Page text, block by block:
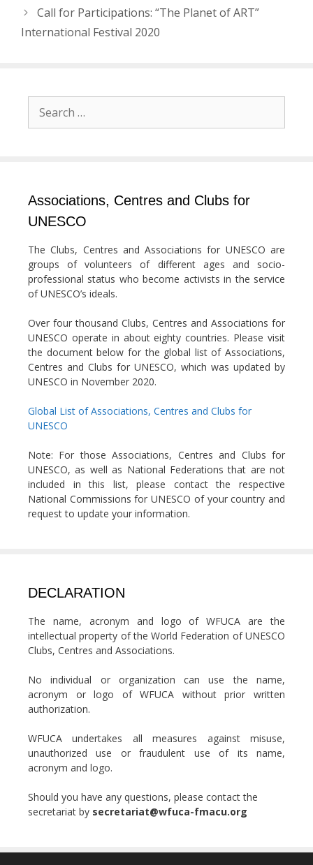
Call for Participations: “The Planet of ART”
International Festival 2020
for:
Associations, Centres and Clubs for
UNESCO
The Clubs, Centres and Associations for UNESCO are
groups of volunteers of different ages and socio-
professional status who become activists in the service
of UNESCO’s ideals.
Over four thousand Clubs, Centres and Associations for
UNESCO operate in about eighty countries. Please visit
the document below for the global list of Associations,
Centres and Clubs for UNESCO, which was updated by
UNESCO in November 2020.
Global List of Associations, Centres and Clubs for
UNESCO
Note: For those Associations, Centres and Clubs for
UNESCO, as well as National Federations that are not
included in this list, please contact the respective
National Commissions for UNESCO of your country and
request to update your information.
DECLARATION
The name, acronym and logo of WFUCA are the
intellectual property of the World Federation of UNESCO
Clubs, Centres and Associations.
No individual or organization can use the name,
acronym or logo of WFUCA without prior written
authorization.
WFUCA undertakes all measures against misuse,
unauthorized use or fraudulent use of its name,
acronym and logo.
Should you have any questions, please contact the
secretariat by secretariat@wfuca-fmacu.org